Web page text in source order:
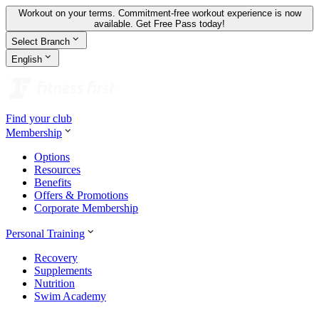
Workout on your terms. Commitment-free workout experience is now
available. Get Free Pass today!
Select Branch
English
Find your club
Membership
Options
Resources
Benefits
Offers & Promotions
Corporate Membership
Personal Training
Recovery
Supplements
Nutrition
Swim Academy